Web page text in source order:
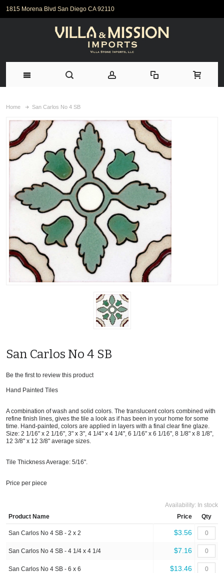
1815 Morena Blvd San Diego CA 92110
Home San Carlos No 4 SB
San Carlos No 4 SB
Be the first to review this product
Hand Painted Tiles
A combination of wash and solid colors. The translucent colors combined with
refine finish lines, gives the tile a look as if has been in your home for some
time. Hand-painted, colors are applied in layers with a final clear fine glaze.
Size: 2 1/16" x 2 1/16", 3" x 3", 4 1/4" x 4 1/4", 6 1/16" x 6 1/16", 8 1/8" x 8 1/8",
12 3/8" x 12 3/8" average sizes.
Tile Thickness Average: 5/16".
Price per piece
Availability: In stock
Product Name
Price Qty
San Carlos No 4 SB - 2 x 2 $3.56
San Carlos No 4 SB - 4 1/4 x 4 1/4 $7.16
San Carlos No 4 SB - 6 x 6 $13.46